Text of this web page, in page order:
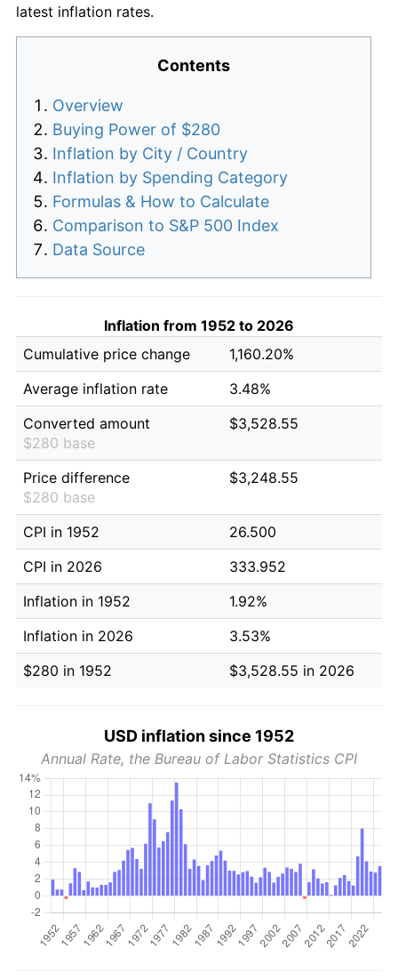
latest inflation rates.
Contents
Overview
Buying Power of $280
Inflation by City / Country
Inflation by Spending Category
Formulas & How to Calculate
Comparison to S&P 500 Index
Data Source
Inflation from 1952 to 2026
Cumulative price change
1,160.20%
Average inflation rate
3.48%
Converted amount
$280 base
$3,528.55
Price difference
$280 base
$3,248.55
CPI in 1952
26.500
CPI in 2026
333.952
Inflation in 1952
1.92%
Inflation in 2026
3.53%
$280 in 1952
$3,528.55 in 2026
USD inflation since 1952
Annual Rate, the Bureau of Labor Statistics CPI